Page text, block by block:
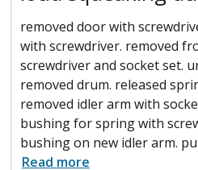
removed door with
with screwdriver. removed
screwdriver and socket set.
removed drum. released
removed idler arm with
bushing for spring with
bushing on new idler arm.
Read more